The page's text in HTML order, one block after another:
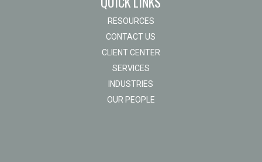
RESOURCES
CONTACT US
CLIENT CENTER
SERVICES
INDUSTRIES
OUR PEOPLE